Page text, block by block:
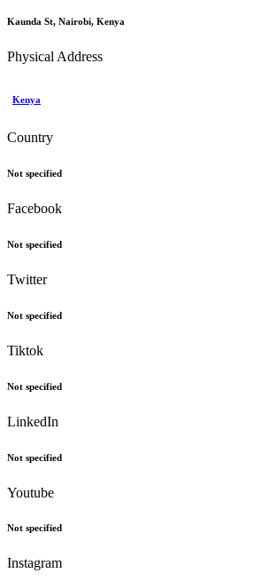
Kaunda St, Nairobi, Kenya
Physical Address
Kenya
Country
Not specified
Facebook
Not specified
Twitter
Not specified
Tiktok
Not specified
LinkedIn
Not specified
Youtube
Not specified
Instagram